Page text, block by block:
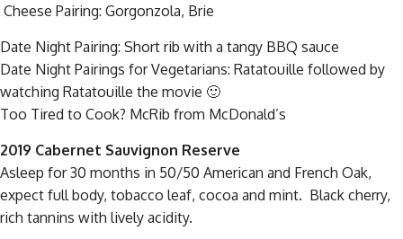
Cheese Pairing: Gorgonzola, Brie
Date Night Pairing: Short rib with a tangy BBQ sauce
Date Night Pairings for Vegetarians: Ratatouille followed by
watching Ratatouille the movie 🙂
Too Tired to Cook? McRib from McDonald’s
2019 Cabernet Sauvignon Reserve
Asleep for 30 months in 50/50 American and French Oak,
expect full body, tobacco leaf, cocoa and mint. Black cherry,
rich tannins with lively acidity.